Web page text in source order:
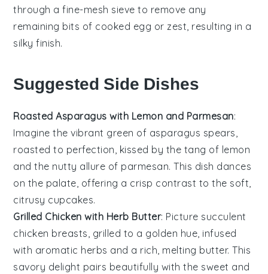
through a fine-mesh sieve to remove any
remaining bits of cooked egg or zest, resulting in a
silky finish.
Suggested Side Dishes
Roasted Asparagus with Lemon and Parmesan:
Imagine the vibrant green of asparagus spears,
roasted to perfection, kissed by the tang of lemon
and the nutty allure of parmesan. This dish dances
on the palate, offering a crisp contrast to the soft,
citrusy cupcakes.
Grilled Chicken with Herb Butter: Picture succulent
chicken breasts, grilled to a golden hue, infused
with aromatic herbs and a rich, melting butter. This
savory delight pairs beautifully with the sweet and